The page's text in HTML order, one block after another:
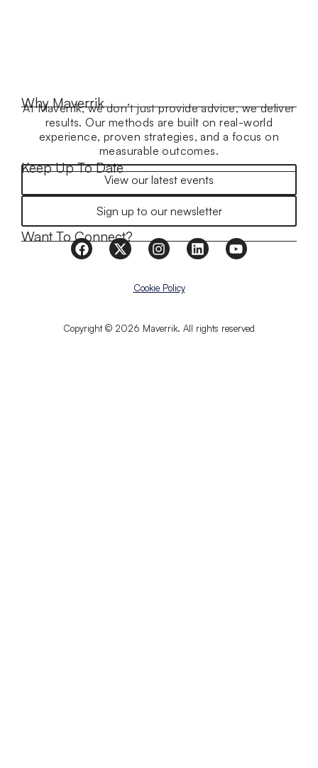
Why Maverrik
At Maverrik, we don’t just provide advice, we deliver
results. Our methods are built on real-world
experience, proven strategies, and a focus on
measurable outcomes.
Keep Up To Date
View our latest events
Sign up to our newsletter
Want To Connect?
Copyright © 2026 Maverrik. All rights reserved
Cookie Policy